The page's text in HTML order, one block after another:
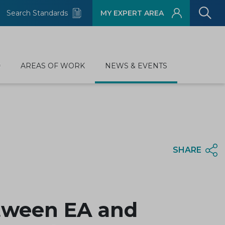
Search Standards MY EXPERT AREA
AREAS OF WORK NEWS & EVENTS
SHARE
EA and